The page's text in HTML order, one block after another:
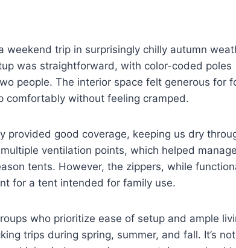
weekend trip in surprisingly chilly autumn
was straightforward, with color-coded poles
people. The interior space felt generous for
comfortably without feeling cramped.
provided good coverage, keeping us dry
ventilation points, which helped manage
tents. However, the zippers, while
for a tent intended for family use.
who prioritize ease of setup and ample
trips during spring, summer, and fall. It’s not